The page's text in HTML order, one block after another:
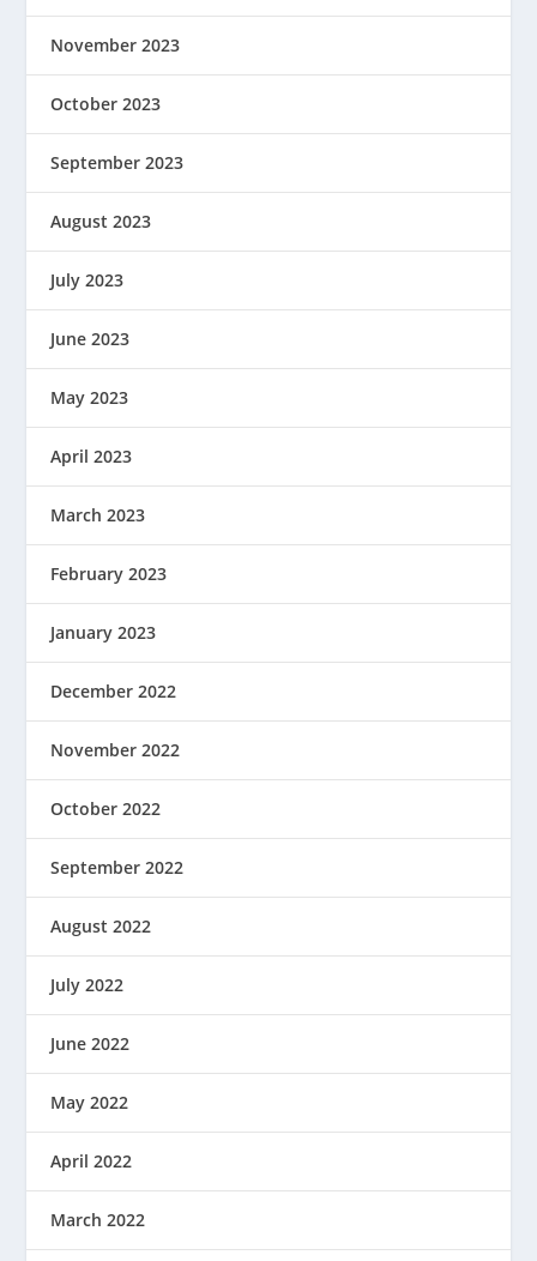
November 2023
October 2023
September 2023
August 2023
July 2023
June 2023
May 2023
April 2023
March 2023
February 2023
January 2023
December 2022
November 2022
October 2022
September 2022
August 2022
July 2022
June 2022
May 2022
April 2022
March 2022